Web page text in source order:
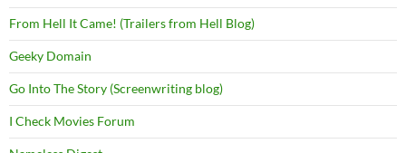
From Hell It Came! (Trailers from Hell Blog)
Geeky Domain
Go Into The Story (Screenwriting blog)
I Check Movies Forum